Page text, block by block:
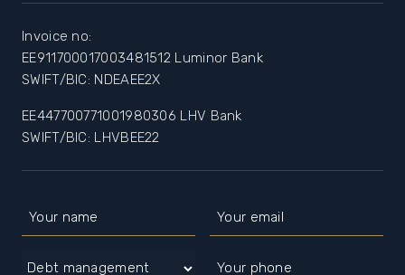
Invoice no:
EE911700017003481512 Luminor Bank
SWIFT/BIC: NDEAEE2X
EE447700771001980306 LHV Bank
SWIFT/BIC: LHVBEE22